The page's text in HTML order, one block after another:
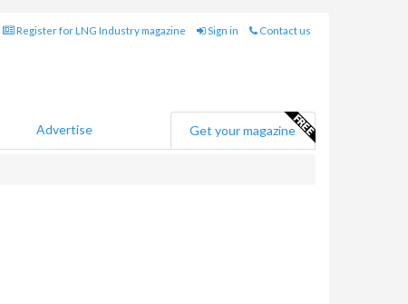
Register for LNG Industry magazine Sign in Contact us
Advertise Get your magazine